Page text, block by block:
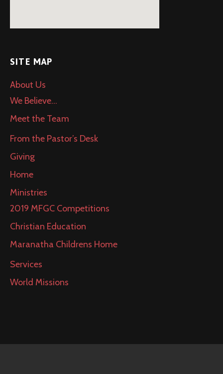
SITE MAP
About Us
We Believe…
Meet the Team
From the Pastor’s Desk
Giving
Home
Ministries
2019 MFGC Competitions
Christian Education
Maranatha Childrens Home
Services
World Missions